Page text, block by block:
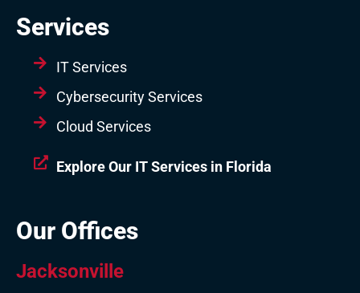
Services
IT Services
Cybersecurity Services
Cloud Services
Explore Our IT Services in Florida
Our Offices
Jacksonville